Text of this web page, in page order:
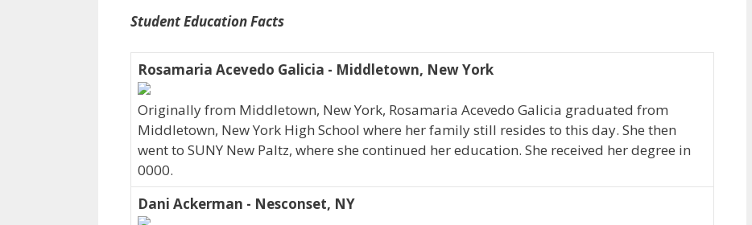
Student Education Facts
Rosamaria Acevedo Galicia - Middletown, New York
Originally from Middletown, New York, Rosamaria Acevedo Galicia graduated from
Middletown, New York High School where her family still resides to this day. She then
went to SUNY New Paltz, where she continued her education. She received her degree in
0000.
Dani Ackerman - Nesconset, NY